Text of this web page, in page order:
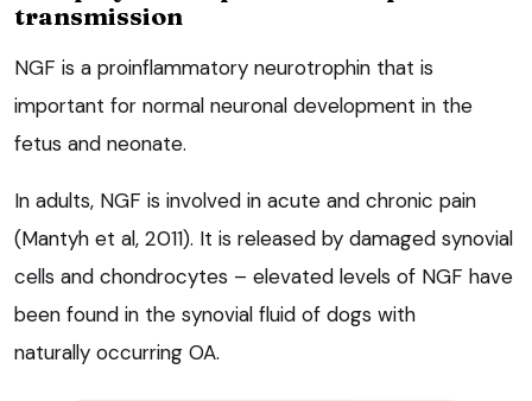
transmission
NGF is a proinflammatory neurotrophin that is
important for normal neuronal development in the
fetus and neonate.
In adults, NGF is involved in acute and chronic pain
(Mantyh et al, 2011). It is released by damaged synovial
cells and chondrocytes – elevated levels of NGF have
been found in the synovial fluid of dogs with
naturally occurring OA.